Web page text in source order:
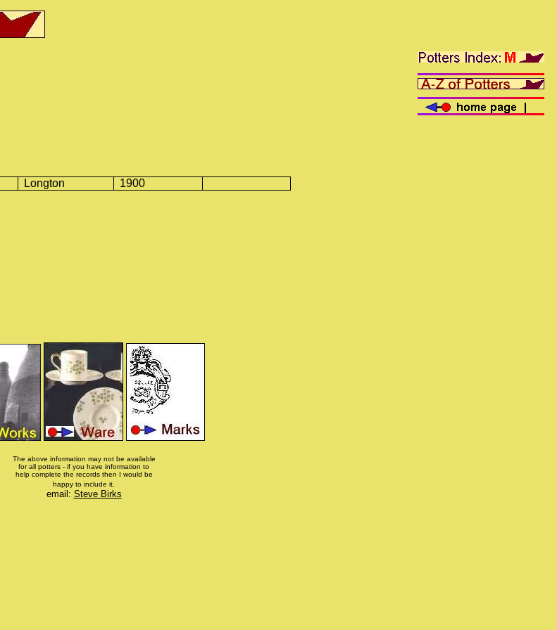
Longton 1900
The above information may not be available
for all potters - if you have information to
help complete the records then I would be
happy to include it.
email: Steve Birks